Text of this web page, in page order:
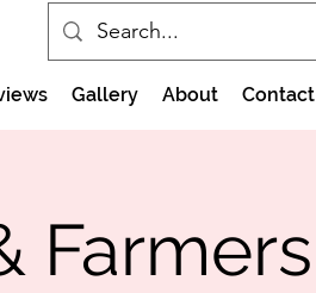
Gallery About Contact
Farmers